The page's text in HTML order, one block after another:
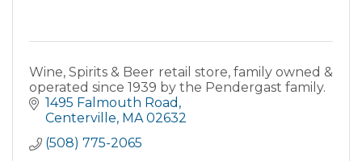
Wine, Spirits & Beer retail store, family owned &
operated since 1939 by the Pendergast family.
1495 Falmouth Road
Centerville MA 02632
(508) 775-2065